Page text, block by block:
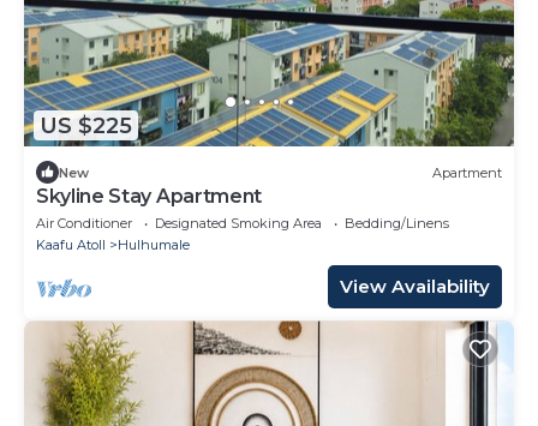
US $225
New Apartment
Skyline Stay Apartment
Air Conditioner Designated Smoking Area
Bedding/Linens
Kaafu Atoll
Hulhumale
View Availability